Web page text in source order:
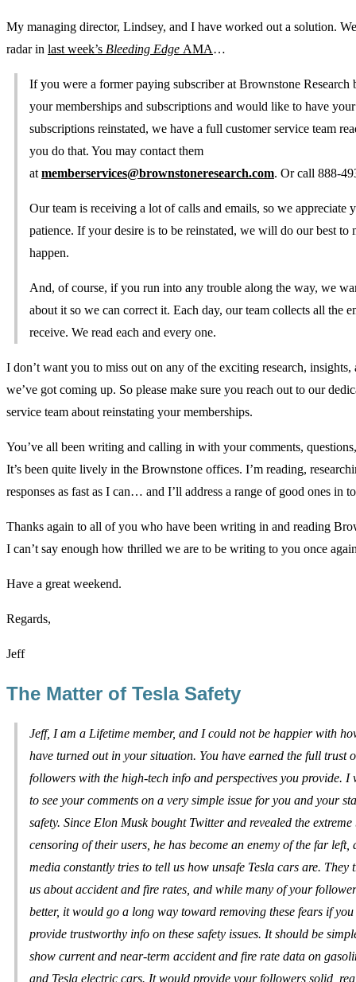
My managing director, Lindsey, and I have worked out a solution.
radar in last week’s Bleeding Edge AMA…
If you were a former paying subscriber at Brownstone Research
your memberships and subscriptions and would like to have your
subscriptions reinstated, we have a full customer service team
you do that. You may contact them
at memberservices@brownstoneresearch.com. Or call 888-
Our team is receiving a lot of calls and emails, so we appreciate
patience. If your desire is to be reinstated, we will do our best to
happen.
And, of course, if you run into any trouble along the way, we
about it so we can correct it. Each day, our team collects all the
receive. We read each and every one.
I don’t want you to miss out on any of the exciting research, insights,
we’ve got coming up. So please make sure you reach out to our
service team about reinstating your memberships.
You’ve all been writing and calling in with your comments,
It’s been quite lively in the Brownstone offices. I’m reading,
responses as fast as I can… and I’ll address a range of good ones in
Thanks again to all of you who have been writing in and reading
I can’t say enough how thrilled we are to be writing to you once
Have a great weekend.
Regards,
Jeff
The Matter of Tesla Safety
Jeff, I am a Lifetime member, and I could not be happier with
have turned out in your situation. You have earned the full trust
followers with the high-tech info and perspectives you provide. I
to see your comments on a very simple issue for you and your
safety. Since Elon Musk bought Twitter and revealed the
censoring of their users, he has become an enemy of the far left,
media constantly tries to tell us how unsafe Tesla cars are. They
us about accident and fire rates, and while many of your
better, it would go a long way toward removing these fears if
provide trustworthy info on these safety issues. It should be
show current and near-term accident and fire rate data on
and Tesla electric cars. It would provide your followers solid,